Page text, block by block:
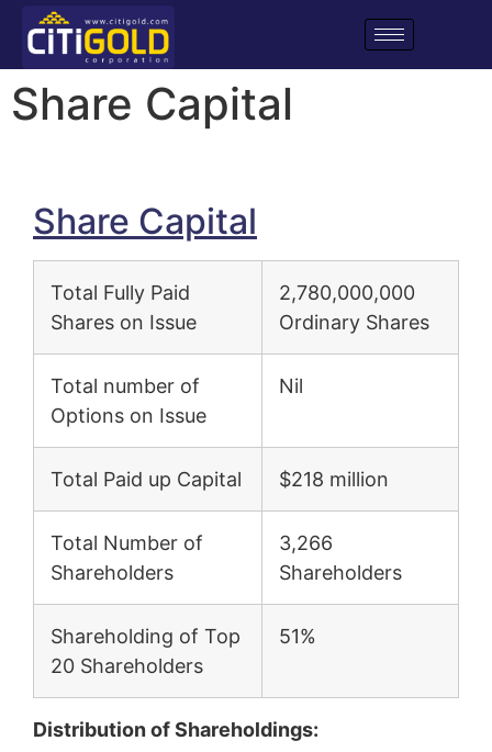
Share Capital
Share Capital
Total Fully Paid
Shares on Issue
2,780,000,000
Ordinary Shares
Total number of
Options on Issue
Nil
Total Paid up Capital $218 million
Total Number of
Shareholders
3,266
Shareholders
Shareholding of Top
20 Shareholders
51%
Distribution of Shareholdings: